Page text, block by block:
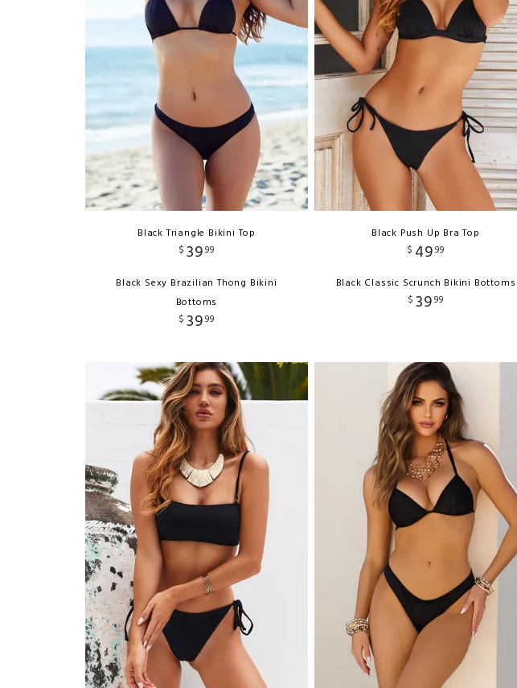
Black Triangle Bikini Top
$ 3999
Black Sexy Brazilian Thong Bikini
Bottoms
$ 3999
Black Push Up Bra Top
$ 4999
Black Classic Scrunch Bikini Bottoms
$ 3999